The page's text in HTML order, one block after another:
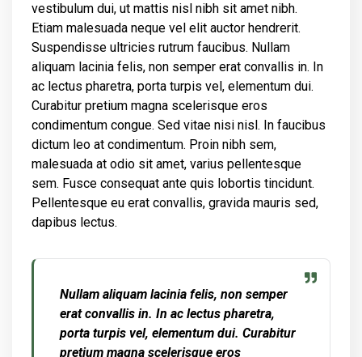
vestibulum dui, ut mattis nisl nibh sit amet nibh.
Etiam malesuada neque vel elit auctor hendrerit.
Suspendisse ultricies rutrum faucibus. Nullam
aliquam lacinia felis, non semper erat convallis in. In
ac lectus pharetra, porta turpis vel, elementum dui.
Curabitur pretium magna scelerisque eros
condimentum congue. Sed vitae nisi nisl. In faucibus
dictum leo at condimentum. Proin nibh sem,
malesuada at odio sit amet, varius pellentesque
sem. Fusce consequat ante quis lobortis tincidunt.
Pellentesque eu erat convallis, gravida mauris sed,
dapibus lectus.
Nullam aliquam lacinia felis, non semper
erat convallis in. In ac lectus pharetra,
porta turpis vel, elementum dui. Curabitur
pretium magna scelerisque eros